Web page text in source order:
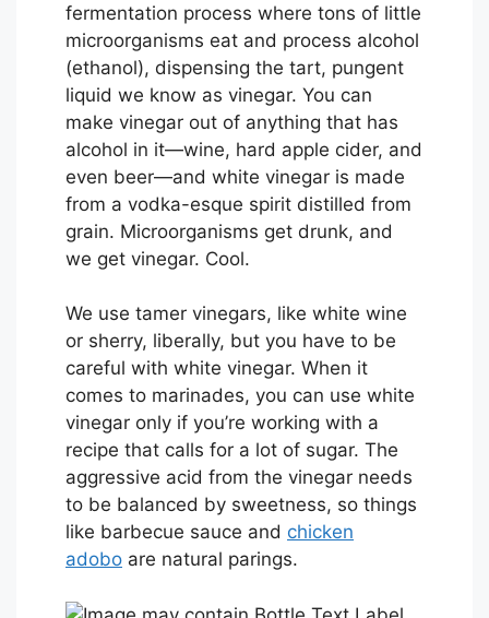
fermentation process where tons of little
microorganisms eat and process alcohol
(ethanol), dispensing the tart, pungent
liquid we know as vinegar. You can
make vinegar out of anything that has
alcohol in it—wine, hard apple cider, and
even beer—and white vinegar is made
from a vodka-esque spirit distilled from
grain. Microorganisms get drunk, and
we get vinegar. Cool.
We use tamer vinegars, like white wine
or sherry, liberally, but you have to be
careful with white vinegar. When it
comes to marinades, you can use white
vinegar only if you’re working with a
recipe that calls for a lot of sugar. The
aggressive acid from the vinegar needs
to be balanced by sweetness, so things
like barbecue sauce and chicken
adobo are natural parings.